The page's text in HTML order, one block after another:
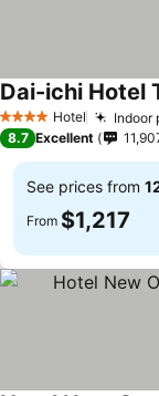
4 Stars Hotel Indoor
Dai-ichi Hotel
8.7 Excellent
See prices from
From $1,217